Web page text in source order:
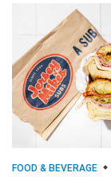
FOOD & BEVERAGE